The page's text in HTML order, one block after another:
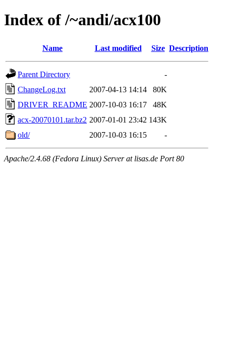
Index of /~andi/acx100
Name Last modified Size Description
Parent Directory
-
ChangeLog.txt
2007-04-13 14:14
80K
DRIVER_README 2007-10-03 16:17
48K
acx-20070101.tar.bz2 2007-01-01 23:42 143K
old/
2007-10-03 16:15 -
Apache/2.4.68 (Fedora Linux) Server at lisas.de Port 80